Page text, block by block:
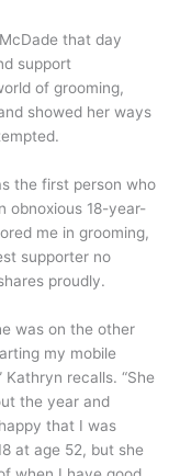
that day
support
of grooming,
showed her ways
the first person who
obnoxious 18-year-
me in grooming,
supporter no
proudly.
was on the other
my mobile
Kathryn recalls. “She
the year and
that I was
at age 52, but she